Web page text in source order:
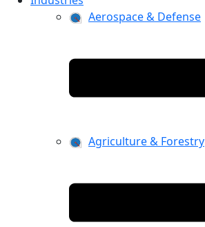
Aerospace & Defense
Agriculture & Forestry